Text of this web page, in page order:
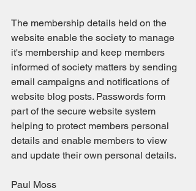
The membership details held on the
website enable the society to manage
it's membership and keep members
informed of society matters by sending
email campaigns and notifications of
website blog posts. Passwords form
part of the secure website system
helping to protect members personal
details and enable members to view
and update their own personal details.
Paul Moss